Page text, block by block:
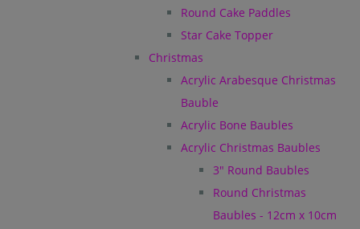
Round Cake Paddles
Star Cake Topper
Christmas
Acrylic Arabesque Christmas
Bauble
Acrylic Bone Baubles
Acrylic Christmas Baubles
3" Round Baubles
Round Christmas
Baubles - 12cm x 10cm